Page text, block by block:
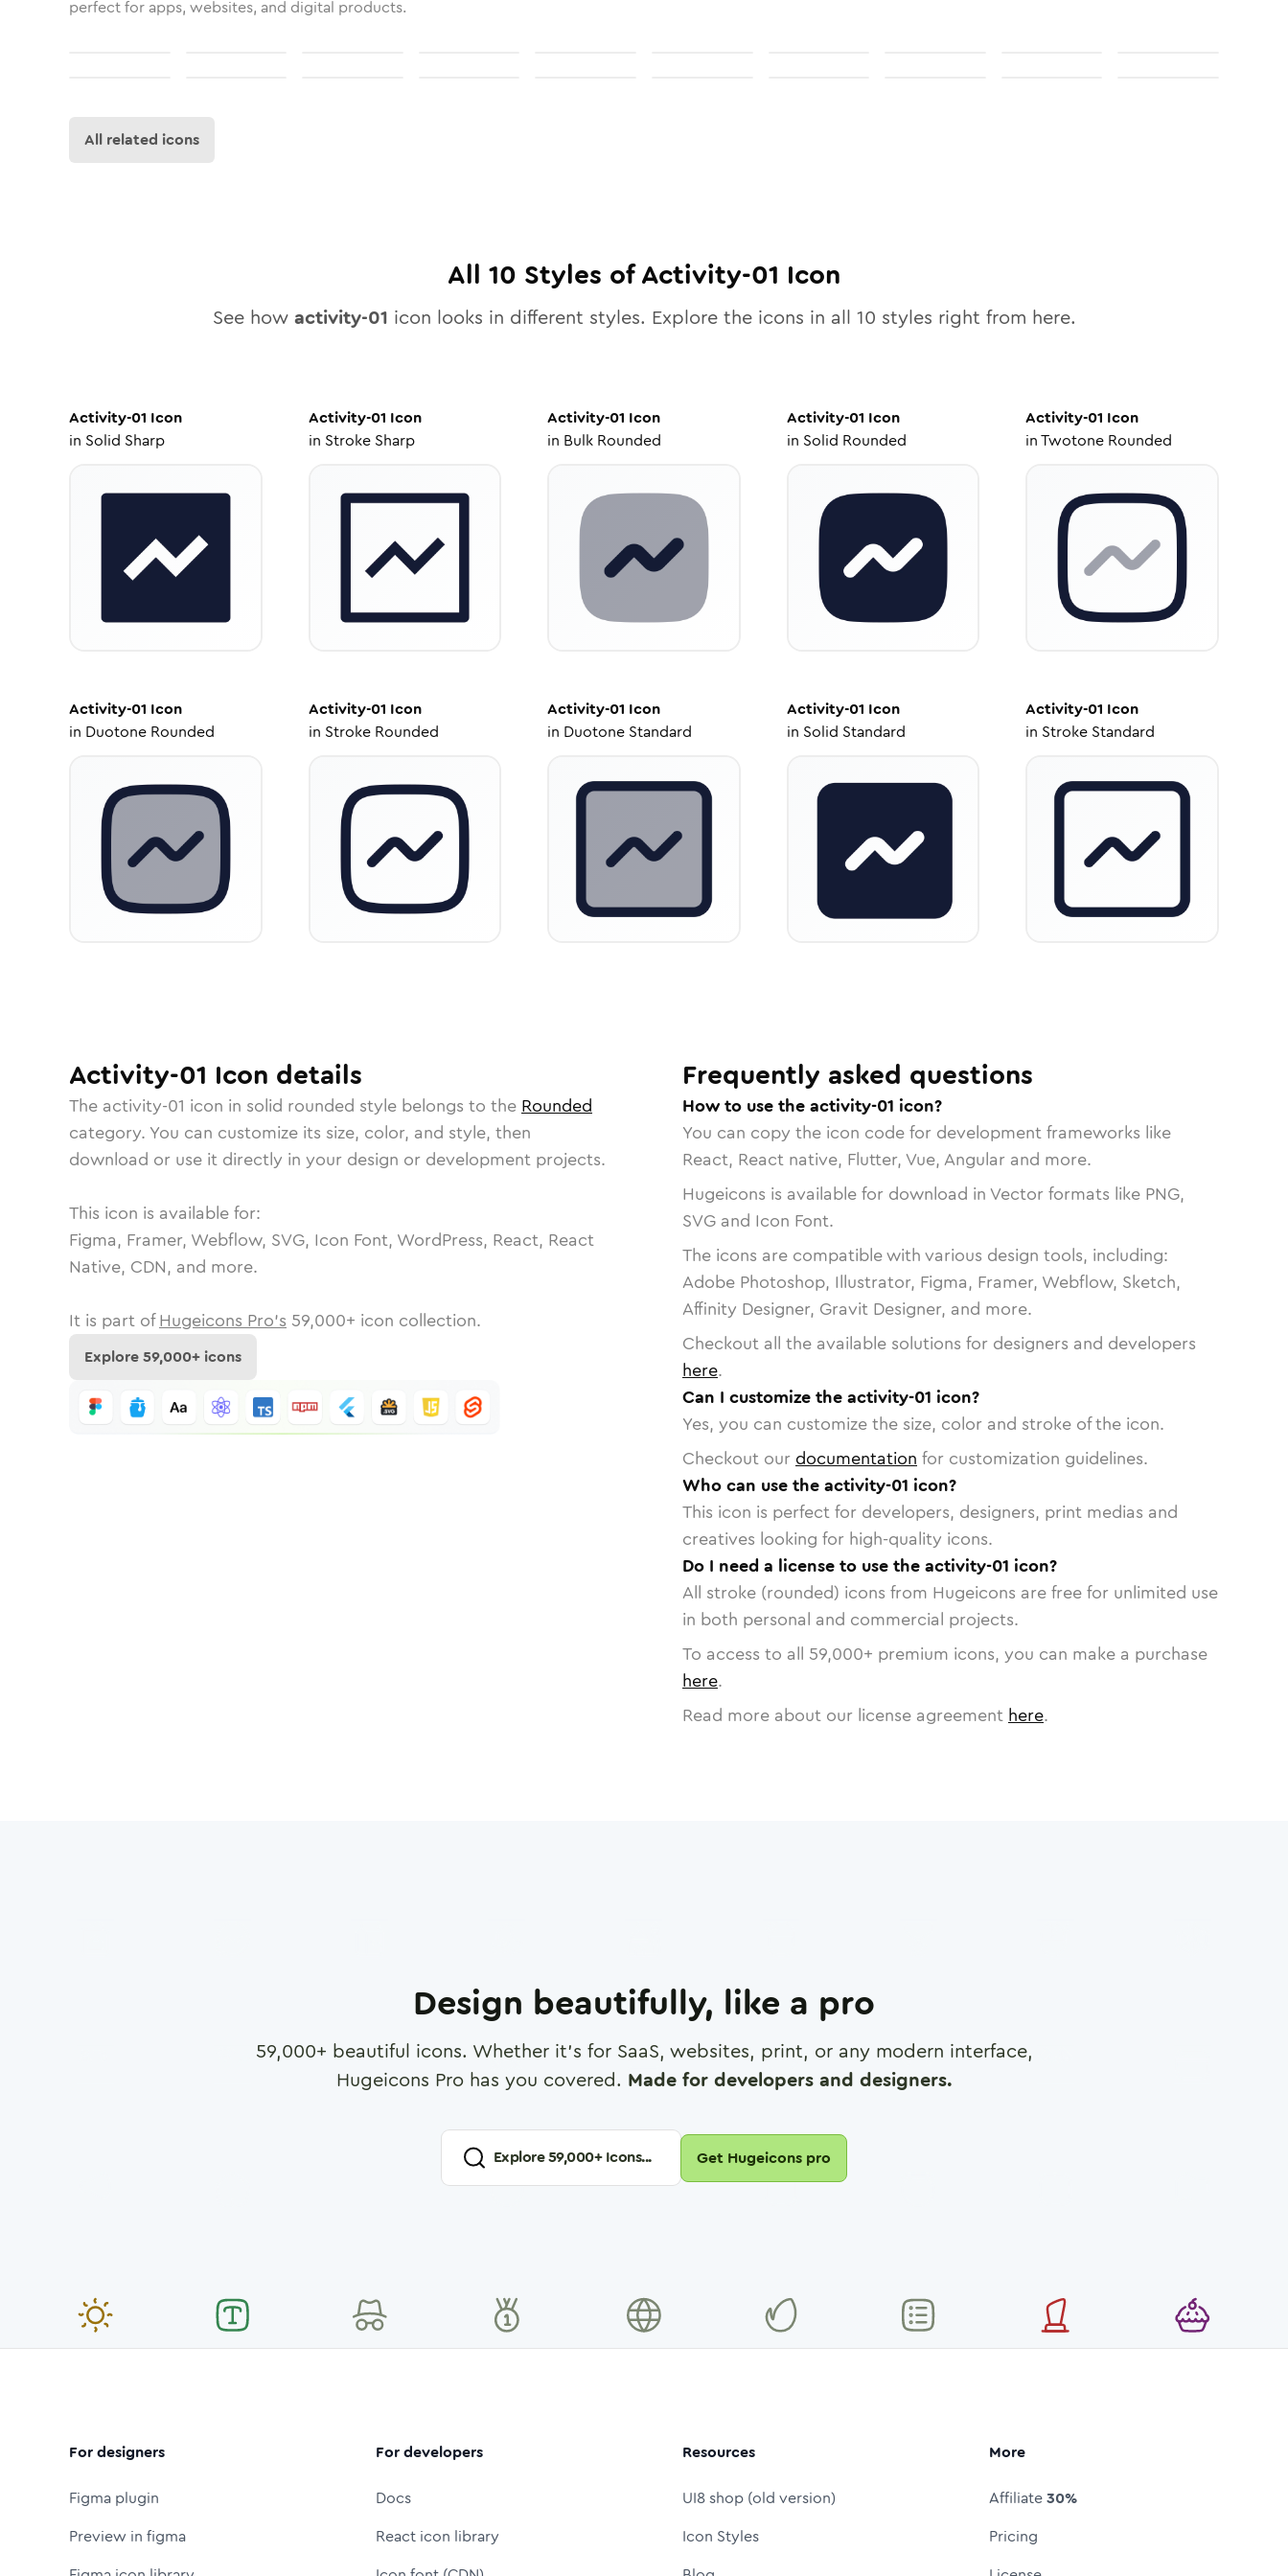
perfect for apps, websites, and digital products.
All related icons
All 10 Styles ofActivity-01 Icon
See how activity-01 icon looks in different styles. Explore the icons in all 10 styles right from here.
Activity-01 Icon
in Solid Sharp
Activity-01 Icon
in Stroke Sharp
Activity-01 Icon
in Bulk Rounded
Activity-01 Icon
in Solid Rounded
Activity-01 Icon
inTwotone Rounded
Activity-01 Icon
in Duotone Rounded
Activity-01 Icon
in Stroke Rounded
Activity-01 Icon
in Duotone Standard
Activity-01 Icon
in Solid Standard
Activity-01 Icon
in Stroke Standard
Activity-01 Icon details
The activity-01 icon in solid rounded style belongs to the Rounded
category. You can customize its size, color, and style, then
download or use it directly in your design or development projects.
This icon is available for:
Figma, Framer, Webflow, SVG, Icon Font, WordPress, React, React
Native, CDN, and more.
It is part of Hugeicons Pro's 59,000+ icon collection.
Explore59,000+ icons
Frequently asked questions
How to use the activity-01 icon?
You can copy the icon code for development frameworks like
React, React native, Flutter, Vue, Angular and more.
Hugeicons is available for download in Vector formats like PNG,
SVG and Icon Font.
The icons are compatible with various design tools, including:
Adobe Photoshop, Illustrator, Figma, Framer, Webflow, Sketch,
Affinity Designer, Gravit Designer, and more.
Checkout all the available solutions for designers and developers
here.
Can I customize the activity-01 icon?
Yes, you can customize the size, color and stroke of the icon.
Checkout our documentation for customization guidelines.
Who can use the activity-01 icon?
This icon is perfect for developers, designers, print medias and
creatives looking for high-quality icons.
Do I need a license to use the activity-01 icon?
All stroke (rounded) icons from Hugeicons are free for unlimited use
in both personal and commercial projects.
To access to all 59,000+ premium icons, you can make a purchase
here.
Read more about our license agreement here.
Design beautifully, like a pro
59,000+ beautiful icons. Whether it's for SaaS, websites, print, or any modern interface,
Hugeicons Pro has you covered. Made for developers and designers.
Explore59,000+ Icons... Get Hugeicons pro
For designers
Figma plugin
Preview in figma
For developers
Docs
React icon library
Resources
UI8 shop (old version)
Icon Styles
More
Affiliate30%
Pricing